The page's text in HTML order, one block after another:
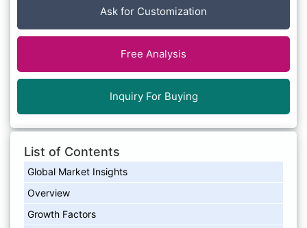
Ask for Customization
Free Analysis
Inquiry For Buying
List of Contents
Global Market Insights
Overview
Growth Factors